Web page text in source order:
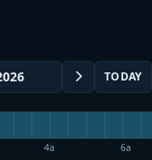
TODAY
4a 6a